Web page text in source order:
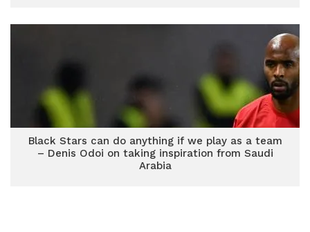
Black Stars can do anything if we play as a team
– Denis Odoi on taking inspiration from Saudi
Arabia